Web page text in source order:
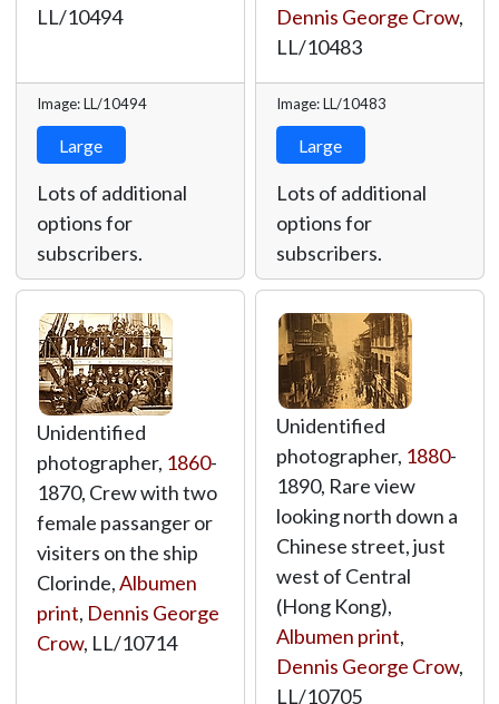
LL/10494
Image: LL/10494
Large
Lots of additional
options for
subscribers.
Dennis George Crow,
LL/10483
Image: LL/10483
Large
Lots of additional
options for
subscribers.
Unidentified
photographer, 1860-
1870, Crew with two
female passanger or
visiters on the ship
Clorinde,Albumen
print, Dennis George
Crow, LL/10714
Unidentified
photographer, 1880-
1890, Rare view
looking north down a
Chinese street, just
west of Central
(Hong Kong),
Albumen print,
Dennis George Crow,
LL/10705